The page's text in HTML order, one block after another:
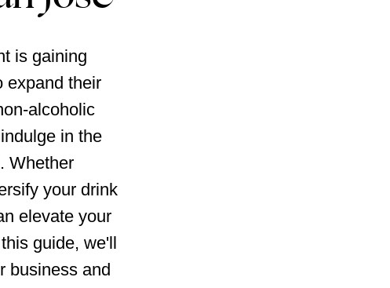
is gaining
expand their
alcoholic
in the
Whether
your drink
elevate your
guide, we'll
business and